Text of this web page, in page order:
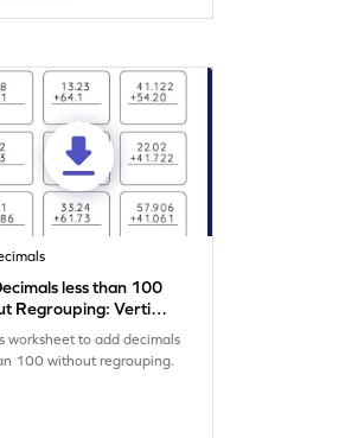
less than 100
Regrouping: Vertical
Worksheet
worksheet to add decimals
100 without regrouping.